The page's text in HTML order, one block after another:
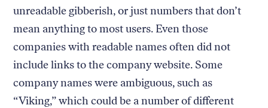
unreadable gibberish, or just numbers that don’t
mean anything to most users. Even those
companies with readable names often did not
include links to the company website. Some
company names were ambiguous, such as
“Viking,” which could be a number of different